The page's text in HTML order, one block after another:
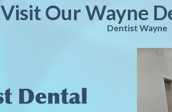
Visit Our Wayne
Dentist Wayne